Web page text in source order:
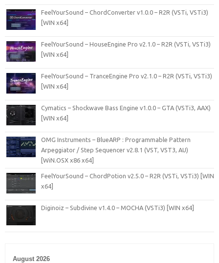
FeelYourSound – ChordConverter v1.0.0 – R2R (VSTi, VSTi3)
[WIN x64]
FeelYourSound – HouseEngine Pro v2.1.0 – R2R (VSTi, VSTi3)
[WIN x64]
FeelYourSound – TranceEngine Pro v2.1.0 – R2R (VSTi, VSTi3)
[WIN x64]
Cymatics – Shockwave Bass Engine v1.0.0 – GTA (VSTi3, AAX)
[WIN x64]
OMG Instruments – BlueARP : Programmable Pattern
Arpeggiator / Step Sequencer v2.8.1 (VST, VST3, AU)
[WiN.OSX x86 x64]
FeelYourSound – ChordPotion v2.5.0 – R2R (VSTi, VSTi3) [WIN
x64]
Diginoiz – Subdivine v1.4.0 – MOCHA (VSTi3) [WIN x64]
August 2026